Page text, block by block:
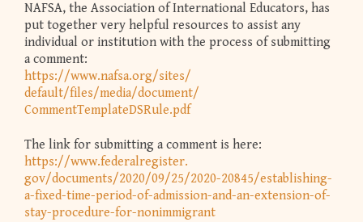
NAFSA, the Association of International Educators, has
put together very helpful resources to assist any
individual or institution with the process of submitting
a comment:
https://www.nafsa.org/sites/
default/files/media/document/
CommentTemplateDSRule.pdf
The link for submitting a comment is here:
https://www.federalregister.
gov/documents/2020/09/25/2020-20845/establishing-
a-fixed-time-period-of-admission-and-an-extension-of-
stay-procedure-for-nonimmigrant